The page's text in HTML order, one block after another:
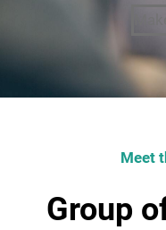
Meet
Group